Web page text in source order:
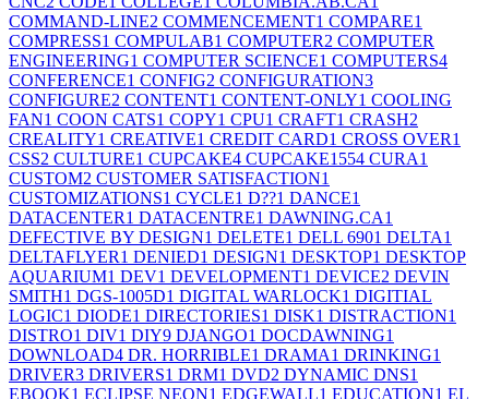
COMMAND-LINE2 COMMENCEMENT1 COMPARE1
COMPRESS1 COMPULAB1 COMPUTER2 COMPUTER
ENGINEERING1 COMPUTER SCIENCE1 COMPUTERS4
CONFERENCE1 CONFIG2 CONFIGURATION3
CONFIGURE2 CONTENT1 CONTENT-ONLY1 COOLING
FAN1 COON CATS1 COPY1 CPU1 CRAFT1 CRASH2
CREALITY1 CREATIVE1 CREDIT CARD1 CROSS OVER1
CSS2 CULTURE1 CUPCAKE4 CUPCAKE1554 CURA1
CUSTOM2 CUSTOMER SATISFACTION1
CUSTOMIZATIONS1 CYCLE1 D??1 DANCE1
DATACENTER1 DATACENTRE1 DAWNING.CA1
DEFECTIVE BY DESIGN1 DELETE1 DELL 6901 DELTA1
DELTAFLYER1 DENIED1 DESIGN1 DESKTOP1 DESKTOP
AQUARIUM1 DEV1 DEVELOPMENT1 DEVICE2 DEVIN
SMITH1 DGS-1005D1 DIGITAL WARLOCK1 DIGITIAL
LOGIC1 DIODE1 DIRECTORIES1 DISK1 DISTRACTION1
DISTRO1 DIV1 DIY9 DJANGO1 DOCDAWNING1
DOWNLOAD4 DR. HORRIBLE1 DRAMA1 DRINKING1
DRIVER3 DRIVERS1 DRM1 DVD2 DYNAMIC DNS1
EBOOK1 ECLIPSE NEON1 EDGEWALL1 EDUCATION1 EL